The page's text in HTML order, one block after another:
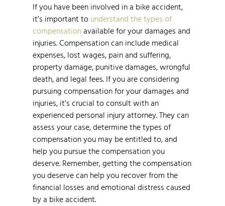
If you have been involved in a bike accident,
it’s important to understand the types of
compensationavailable for your damages and
injuries. Compensation can include medical
expenses, lost wages, pain and suffering,
property damage, punitive damages, wrongful
death, and legal fees. If you are considering
pursuing compensation for your damages and
injuries, it’s crucial to consult with an
experienced personal injury attorney. They can
assess your case, determine the types of
compensation you may be entitled to, and
help you pursue the compensation you
deserve. Remember, getting the compensation
you deserve can help you recover from the
financial losses and emotional distress caused
by a bike accident.